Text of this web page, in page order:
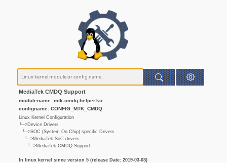
MediaTek CMDQ Support
modulename: mtk-cmdq-helper.ko
configname: CONFIG_MTK_CMDQ
Linux Kernel Configuration
└─>Device Drivers
└─>SOC (System On Chip) specific Drivers
└─>MediaTek SoC drivers
└─>MediaTek CMDQ Support
In linux kernel since version 5 (release Date: 2019-03-03)